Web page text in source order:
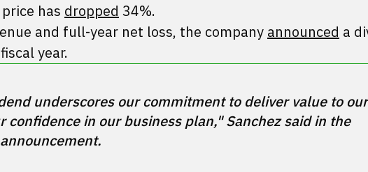
has dropped 34%.
and full-year net loss, the company announced a
year.
underscores our commitment to deliver value to our
confidence in our business plan," Sanchez said in the